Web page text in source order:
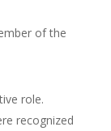
of the
role.
recognized